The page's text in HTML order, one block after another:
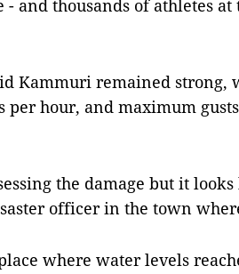
and thousands of athletes at
Kammuri remained
per hour, and maximum
the damage but it
officer in the town
where water levels